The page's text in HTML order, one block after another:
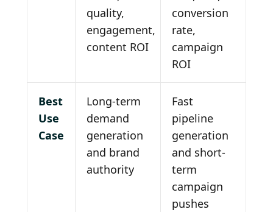
quality,
engagement,
content ROI
conversion
rate,
campaign
ROI
Best
Use
Case
Long-term
demand
generation
and brand
authority
Fast
pipeline
generation
and short-
term
campaign
pushes